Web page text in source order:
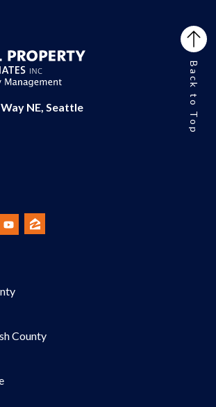
NE, Seattle
County
Back to Top